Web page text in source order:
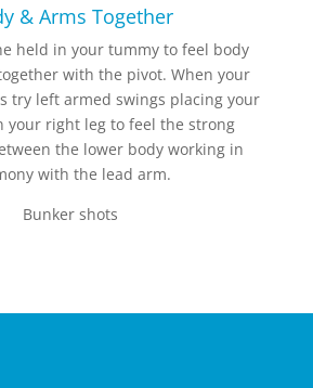
& Arms Together
held in your tummy to feel body
with the pivot. When your
try left armed swings placing your
your right leg to feel the strong
the lower body working in
with the lead arm.
Bunker shots